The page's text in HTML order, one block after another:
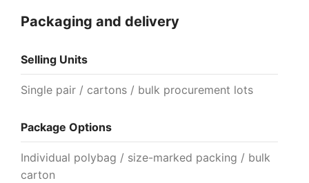
Packaging and delivery
Selling Units
Single pair / cartons / bulk procurement lots
Package Options
Individual polybag / size-marked packing / bulk
carton